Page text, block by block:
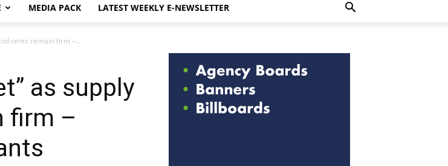
MEDIA PACK LATEST WEEKLY E-NEWSLETTER
rents remain firm –...
as supply
firm –